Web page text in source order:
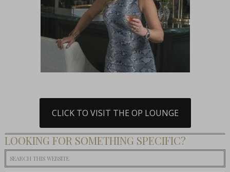
CLICK TO VISIT THE OP LOUNGE
LOOKING FOR SOMETHING SPECIFIC?